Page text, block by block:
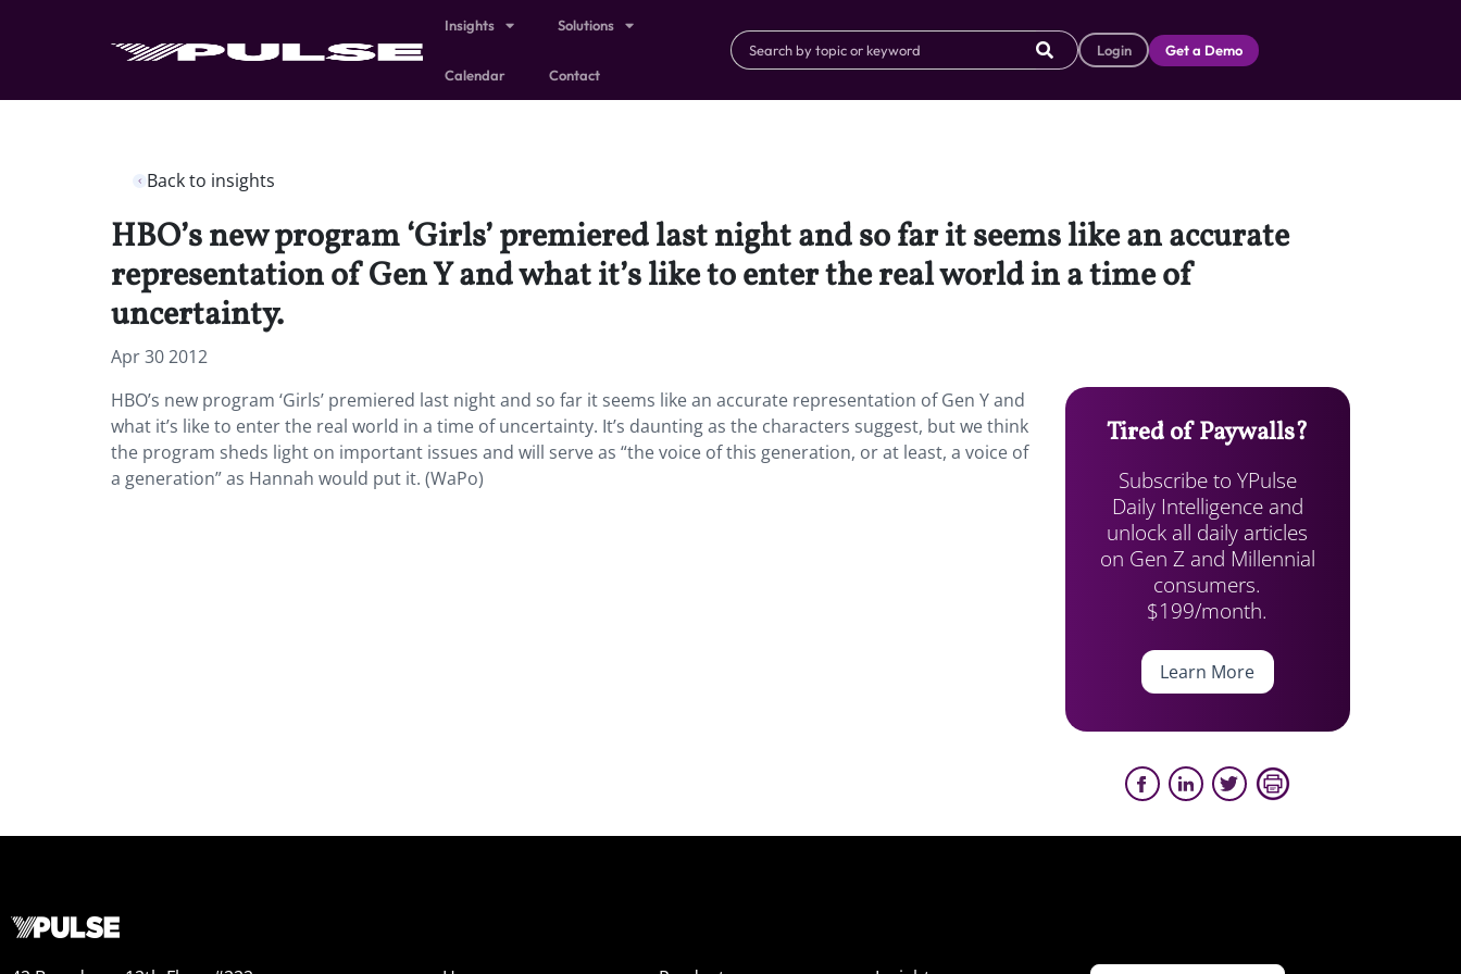
Insights Solutions
Calendar Contact
Login Get a Demo
Back to insights
HBO’s new program ‘Girls’ premiered last night and so far it seems like an accurate
representation of Gen Y and what it’s like to enter the real world in a time of
uncertainty.
Apr 30 2012
HBO’s new program ‘Girls’ premiered last night and so far it seems like an accurate representation of Gen Y and
what it’s like to enter the real world in a time of uncertainty. It’s daunting as the characters suggest, but we think
the program sheds light on important issues and will serve as “the voice of this generation, or at least, a voice of
a generation” as Hannah would put it. (WaPo)
Tired of Paywalls?
Subscribe to YPulse
Daily Intelligence and
unlock all daily articles
on Gen Z and Millennial
consumers.
$199/month.
Learn More